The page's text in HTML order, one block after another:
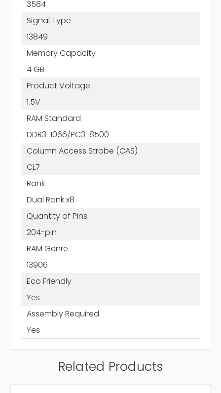
3584
Signal Type
13849
Memory Capacity
4 GB
Product Voltage
1.5V
RAM Standard
DDR3-1066/PC3-8500
Column Access Strobe (CAS)
CL7
Rank
Dual Rank x8
Quantity of Pins
204-pin
RAM Genre
13906
Eco Friendly
Yes
Assembly Required
Yes
Related Products